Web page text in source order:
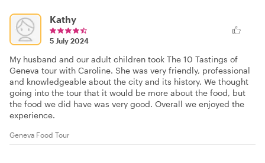
Kathy
5 July 2024
My husband and our adult children took The 10 Tastings of
Geneva tour with Caroline. She was very friendly, professional
and knowledgeable about the city and its history. We thought
going into the tour that it would be more about the food, but
the food we did have was very good. Overall we enjoyed the
experience.
Geneva Food Tour